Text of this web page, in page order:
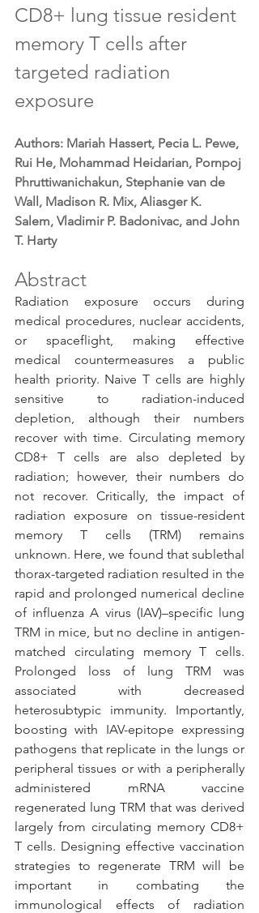
CD8+ lung tissue resident
memory T cells after
targeted radiation
exposure
Authors: Mariah Hassert, Pecia L. Pewe,
Rui He, Mohammad Heidarian, Pornpoj
Phruttiwanichakun, Stephanie van de
Wall, Madison R. Mix, Aliasger K.
Salem, Vladimir P. Badonivac, and John
T. Harty
Abstract
Radiation exposure occurs during
medical procedures, nuclear accidents,
or spaceflight, making effective
medical countermeasures a public
health priority. Naive T cells are highly
sensitive to radiation-induced
depletion, although their numbers
recover with time. Circulating memory
CD8+ T cells are also depleted by
radiation; however, their numbers do
not recover. Critically, the impact of
radiation exposure on tissue-resident
memory T cells (TRM) remains
unknown. Here, we found that sublethal
thorax-targeted radiation resulted in the
rapid and prolonged numerical decline
of influenza A virus (IAV)–specific lung
TRM in mice, but no decline in antigen-
matched circulating memory T cells.
Prolonged loss of lung TRM was
associated with decreased
heterosubtypic immunity. Importantly,
boosting with IAV-epitope expressing
pathogens that replicate in the lungs or
peripheral tissues or with a peripherally
administered mRNA vaccine
regenerated lung TRM that was derived
largely from circulating memory CD8+
T cells. Designing effective vaccination
strategies to regenerate TRM will be
important in combating the
immunological effects of radiation